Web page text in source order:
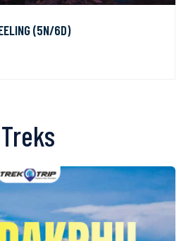
(5N/6D)
Treks